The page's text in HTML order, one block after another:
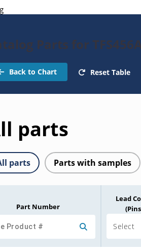
Parts for
Back to Chart Reset Table
parts
parts Parts with samples
Part Number
Lead
Select